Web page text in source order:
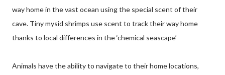
way home in the vast ocean using the special scent of their
cave. Tiny mysid shrimps use scent to track their way home
thanks to local differences in the ‘chemical seascape’
Animals have the ability to navigate to their home locations,